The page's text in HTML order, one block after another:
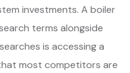
investments. A boiler
terms alongside
is accessing a
most competitors are